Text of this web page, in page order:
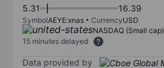
5.31 16.39
SymbolAEYE:xnas CurrencyUSD
NASDAQ (Small cap)
15 minutes delayed
Data provided by